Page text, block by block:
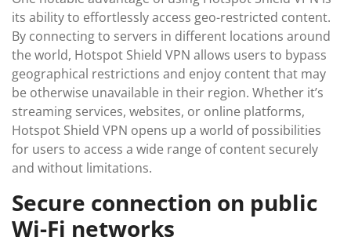
its ability to effortlessly access geo-restricted content.
By connecting to servers in different locations around
the world, Hotspot Shield VPN allows users to bypass
geographical restrictions and enjoy content that may
be otherwise unavailable in their region. Whether it’s
streaming services, websites, or online platforms,
Hotspot Shield VPN opens up a world of possibilities
for users to access a wide range of content securely
and without limitations.
Secure connection on public
Wi-Fi networks